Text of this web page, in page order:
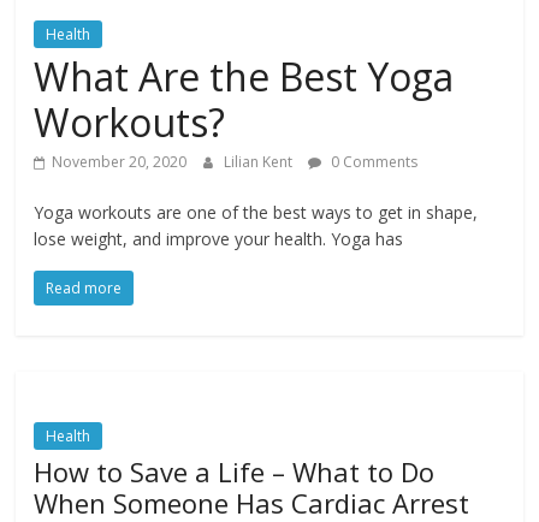
Health
What Are the Best Yoga
Workouts?
November 20, 2020 Lilian Kent 0 Comments
Yoga workouts are one of the best ways to get in shape,
lose weight, and improve your health. Yoga has
Read more
Health
How to Save a Life – What to Do
When Someone Has Cardiac Arrest